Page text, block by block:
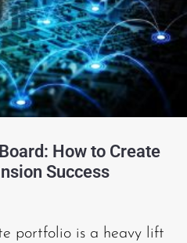
How to Create
Success
portfolio is a heavy lift